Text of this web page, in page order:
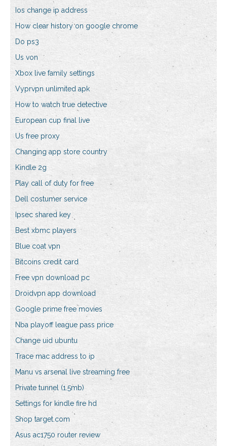
Ios change ip address
How clear history on google chrome
Do ps3
Us von
Xbox live family settings
Vyprvpn unlimited apk
How to watch true detective
European cup final live
Us free proxy
Changing app store country
Kindle 2g
Play call of duty for free
Dell costumer service
Ipsec shared key
Best xbmc players
Blue coat vpn
Bitcoins credit card
Free vpn download pc
Droidvpn app download
Google prime free movies
Nba playoff league pass price
Change uid ubuntu
Trace mac address to ip
Manu vs arsenal live streaming free
Private tunnel (1.5mb)
Settings for kindle fire hd
Shop target.com
Asus ac1750 router review